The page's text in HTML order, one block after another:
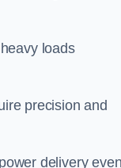
loads
precision and
delivery